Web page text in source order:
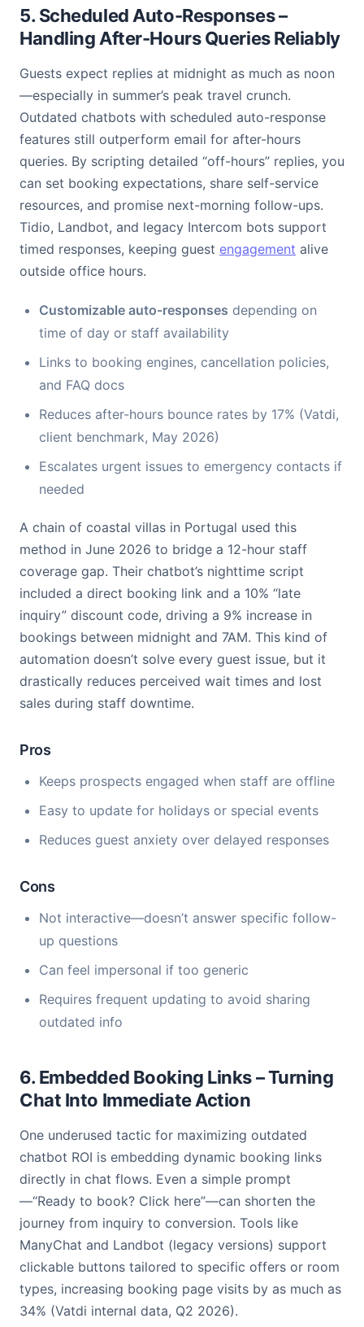
5. Scheduled Auto-Responses –
Handling After-Hours Queries Reliably
Guests expect replies at midnight as much as noon
—especially in summer’s peak travel crunch.
Outdated chatbots with scheduled auto-response
features still outperform email for after-hours
queries. By scripting detailed “off-hours” replies, you
can set booking expectations, share self-service
resources, and promise next-morning follow-ups.
Tidio, Landbot, and legacy Intercom bots support
timed responses, keeping guest engagement alive
outside office hours.
Customizable auto-responses depending on
time of day or staff availability
Links to booking engines, cancellation policies,
and FAQ docs
Reduces after-hours bounce rates by 17% (Vatdi,
client benchmark, May 2026)
Escalates urgent issues to emergency contacts if
needed
A chain of coastal villas in Portugal used this
method in June 2026 to bridge a 12-hour staff
coverage gap. Their chatbot’s nighttime script
included a direct booking link and a 10% “late
inquiry” discount code, driving a 9% increase in
bookings between midnight and 7AM. This kind of
automation doesn’t solve every guest issue, but it
drastically reduces perceived wait times and lost
sales during staff downtime.
Pros
Keeps prospects engaged when staff are offline
Easy to update for holidays or special events
Reduces guest anxiety over delayed responses
Cons
Not interactive—doesn’t answer specific follow-
up questions
Can feel impersonal if too generic
Requires frequent updating to avoid sharing
outdated info
6. Embedded Booking Links – Turning
Chat Into Immediate Action
One underused tactic for maximizing outdated
chatbot ROI is embedding dynamic booking links
directly in chat flows. Even a simple prompt
—“Ready to book? Click here”—can shorten the
journey from inquiry to conversion. Tools like
ManyChat and Landbot (legacy versions) support
clickable buttons tailored to specific offers or room
types, increasing booking page visits by as much as
34% (Vatdi internal data, Q2 2026).